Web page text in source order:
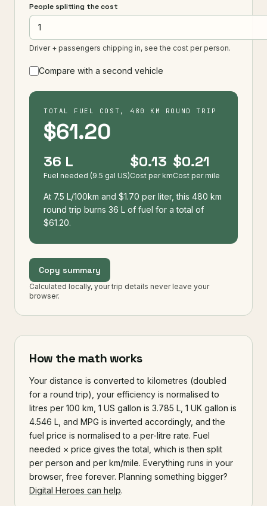
People splitting the cost
Driver + passengers chipping in, see the cost per person.
Compare with a second vehicle
TOTAL FUEL COST, 480 KM ROUND TRIP
$61.20
36 L
Fuel needed (9.5 gal US)
$0.13
Cost per km
$0.21
Cost per mile
At 7.5 L/100km and $1.70 per liter, this 480 km
round trip burns 36 L of fuel for a total of
$61.20.
Copy summary
Calculated locally, your trip details never leave your
browser.
How the math works
Your distance is converted to kilometres (doubled
for a round trip), your efficiency is normalised to
litres per 100 km, 1 US gallon is 3.785 L, 1 UK gallon is
4.546 L, and MPG is inverted accordingly, and the
fuel price is normalised to a per-litre rate. Fuel
needed × price gives the total, which is then split
per person and per km/mile. Everything runs in your
browser, free forever. Planning something bigger?
Digital Heroes can help.